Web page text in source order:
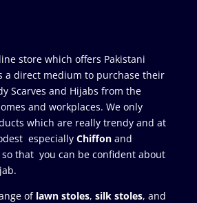
store which offers Pakistani
a direct medium to purchase their
Scarves and Hijabs from the
and workplaces. We only
which are really trendy and at
especially Chiffonand
that you can be confident about
of lawn stoles, silk stoles, and